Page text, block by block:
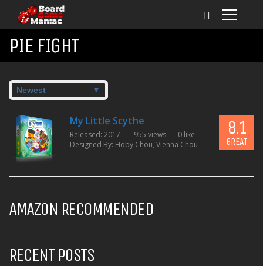
PIE FIGHT
My Little Scythe
Released: 2017 955 views
0 like
Designed By: Hoby Chou, Vienna Chou
8.1
GREAT
AMAZON RECOMMENDED
RECENT POSTS